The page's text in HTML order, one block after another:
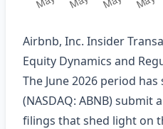
Airbnb, Inc. Insider
Equity Dynamics and
The June 2026 period
(NASDAQ: ABNB) submit
filings that shed light on